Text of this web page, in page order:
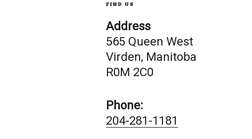
FIND US
Address
565 Queen West
Virden, Manitoba
R0M 2C0
Phone:
204-281-1181